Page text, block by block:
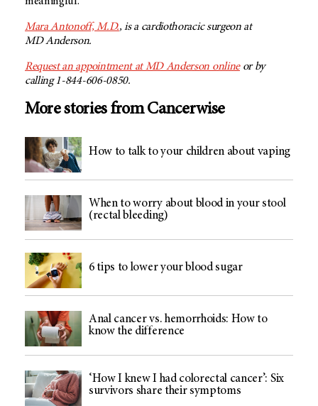
Mara Antonoff, M.D., is a cardiothoracic surgeon at
MD Anderson.
Request an appointment at MD Anderson onlineor by
calling 1-844-606-0850.
More stories from Cancerwise
How to talk to your children about vaping
When to worry about blood in your stool
(rectal bleeding)
6 tips to lower your blood sugar
Anal cancer vs. hemorrhoids: How to
know the difference
‘How I knew I had colorectal cancer’: Six
survivors share their symptoms